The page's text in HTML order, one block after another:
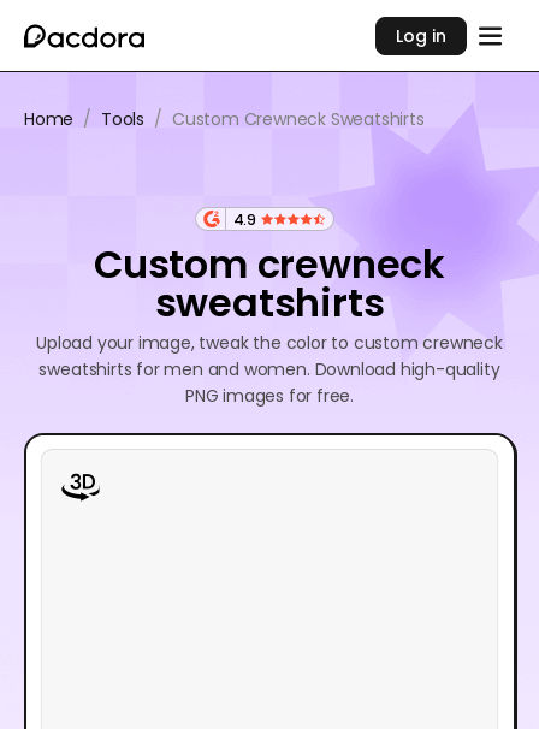
Log in
Home / Tools / Custom Crewneck Sweatshirts
4.9
Custom crewneck
sweatshirts
Upload your image, tweak the color to custom crewneck
sweatshirts for men and women. Download high-quality
PNG images for free.